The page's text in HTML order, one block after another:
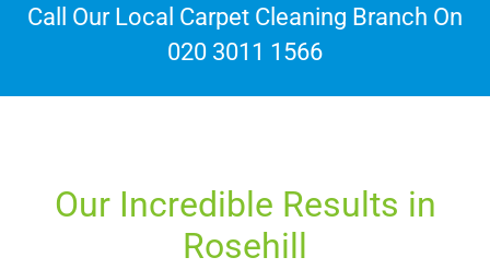
Call Our Local Carpet Cleaning Branch On
020 3011 1566
Our Incredible Results in
Rosehill